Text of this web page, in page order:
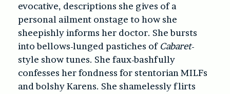
evocative, descriptions she gives of a
personal ailment onstage to how she
sheepishly informs her doctor. She bursts
into bellows-lunged pastiches of Cabaret-
style show tunes. She faux-bashfully
confesses her fondness for stentorian MILFs
and bolshy Karens. She shamelessly flirts